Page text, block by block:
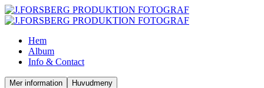
Hem
Album
Info & Contact
Mer information Huvudmeny